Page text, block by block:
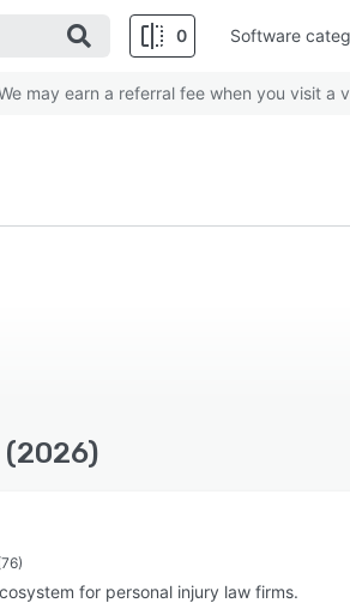
0 Software
may earn a referral fee when you visit a
for personal injury law firms.